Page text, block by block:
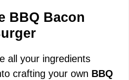
BBQ Bacon
all your ingredients
crafting your own BBQ